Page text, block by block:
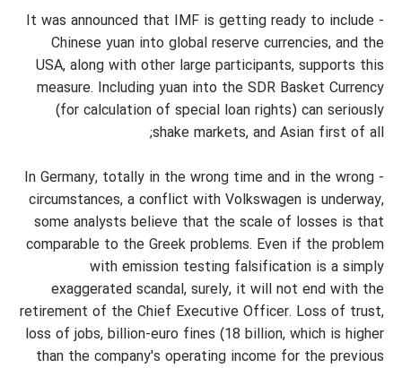
- It was announced that IMF is getting ready to include
Chinese yuan into global reserve currencies, and the
USA, along with other large participants, supports this
measure. Including yuan into the SDR Basket Currency
(for calculation of special loan rights) can seriously
shake markets, and Asian first of all;
- In Germany, totally in the wrong time and in the wrong
circumstances, a conflict with Volkswagen is underway,
some analysts believe that the scale of losses is that
comparable to the Greek problems. Even if the problem
with emission testing falsification is a simply
exaggerated scandal, surely, it will not end with the
retirement of the Chief Executive Officer. Loss of trust,
loss of jobs, billion-euro fines (18 billion, which is higher
than the company's operating income for the previous